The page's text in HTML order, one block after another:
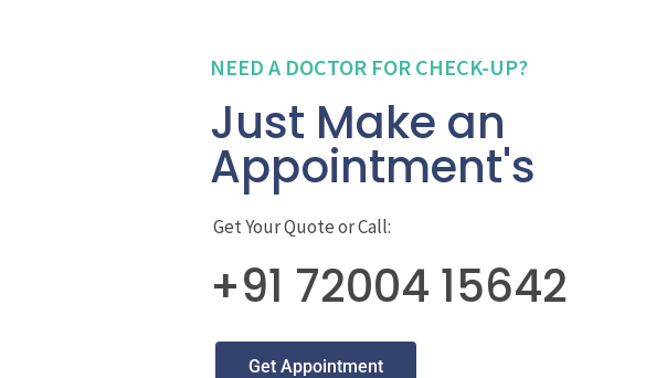
NEED A DOCTOR FOR CHECK-UP?
Just Make an
Appointment's
Get Your Quote or Call:
+91 72004 15642
Get Appointment